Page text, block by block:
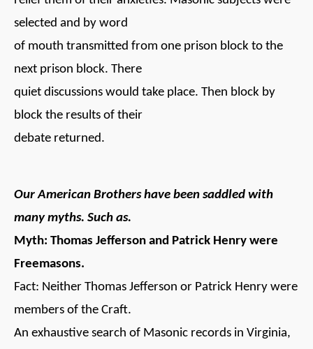
selected and by word
of mouth transmitted from one prison block to the
next prison block. There
quiet discussions would take place. Then block by
block the results of their
debate returned.
Our American Brothers have been saddled with
many myths. Such as.
Myth: Thomas Jefferson and Patrick Henry were
Freemasons.
Fact: Neither Thomas Jefferson or Patrick Henry were
members of the Craft.
An exhaustive search of Masonic records in Virginia,